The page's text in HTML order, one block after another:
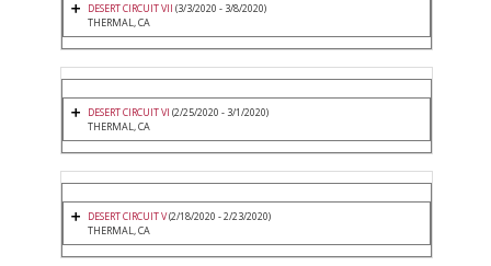
DESERT CIRCUIT VII (3/3/2020 - 3/8/2020)
THERMAL, CA
DESERT CIRCUIT VI (2/25/2020 - 3/1/2020)
THERMAL, CA
DESERT CIRCUIT V(2/18/2020 - 2/23/2020)
THERMAL, CA